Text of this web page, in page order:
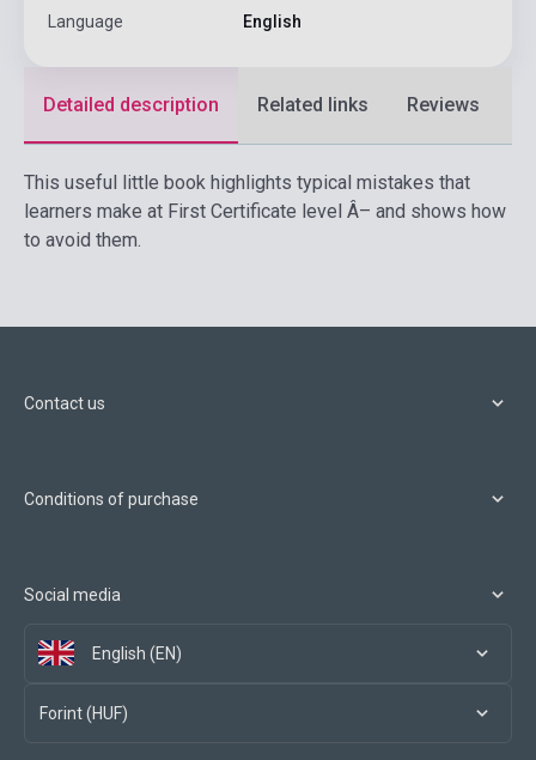
Language English
Detailed description Related links Reviews
This useful little book highlights typical mistakes that
learners make at First Certificate level Â– and shows how
to avoid them.
Contact us
Conditions of purchase
Social media
English (EN)
Forint (HUF)